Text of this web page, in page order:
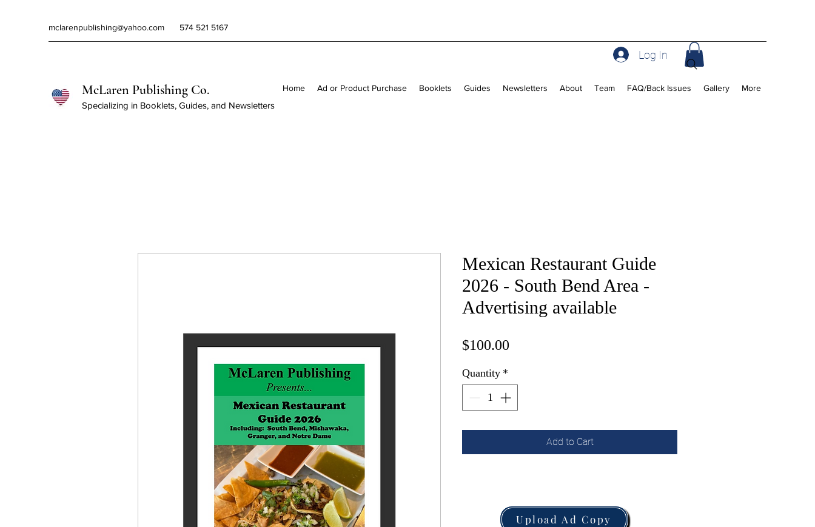
mclarenpublishing@yahoo.com 574 521 5167
McLaren Publishing Co.
Specializing in Booklets, Guides, and Newsletters
Home Ad or Product Purchase Booklets Guides Newsletters About Team FAQ/Back Issues Gallery More
Log In
Mexican Restaurant Guide
2026 - South Bend Area -
Advertising available
$100.00
Quantity *
Add to Cart
Upload Ad Copy